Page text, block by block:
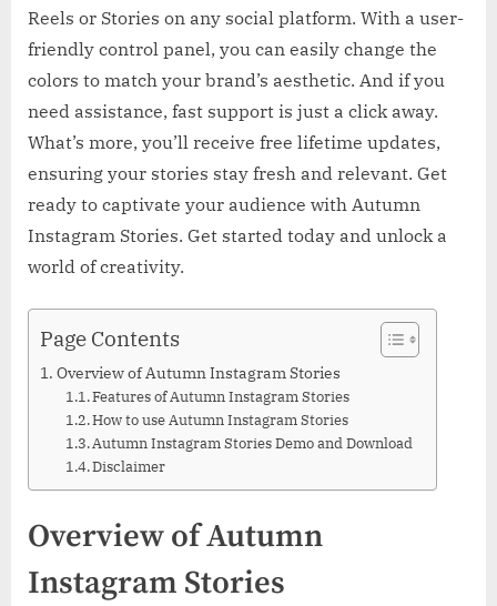
Reels or Stories on any social platform. With a user-
friendly control panel, you can easily change the
colors to match your brand’s aesthetic. And if you
need assistance, fast support is just a click away.
What’s more, you’ll receive free lifetime updates,
ensuring your stories stay fresh and relevant. Get
ready to captivate your audience with Autumn
Instagram Stories. Get started today and unlock a
world of creativity.
Page Contents
Overview of Autumn Instagram Stories
Features of Autumn Instagram Stories
How to use Autumn Instagram Stories
Autumn Instagram Stories Demo and Download
Disclaimer
Overview of Autumn
Instagram Stories